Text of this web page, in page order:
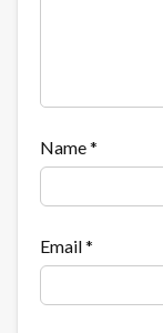
Name*
Email*